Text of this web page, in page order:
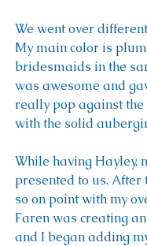
We went over
My main color is
bridesmaids in the
was awesome and
really pop against
with the solid
While having Hayley,
presented to us. After
so on point with my
Faren was creating
and I began adding